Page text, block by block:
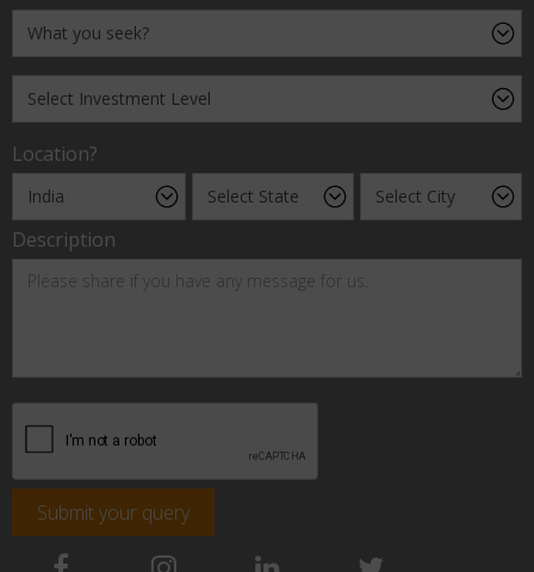
Location?
Description
Submit your query